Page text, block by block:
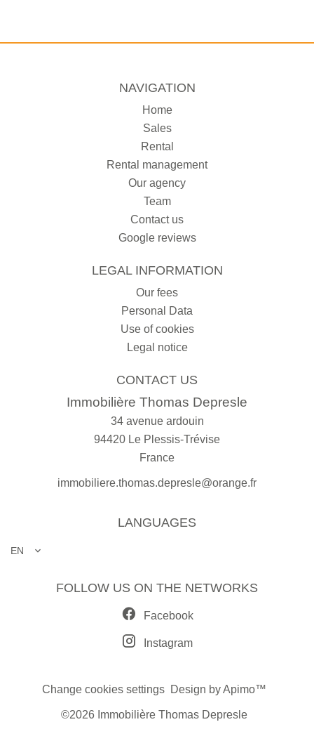
NAVIGATION
Home
Sales
Rental
Rental management
Our agency
Team
Contact us
Google reviews
LEGAL INFORMATION
Our fees
Personal Data
Use of cookies
Legal notice
CONTACT US
Immobilière Thomas Depresle
34 avenue ardouin
94420 Le Plessis-Trévise
France
immobiliere.thomas.depresle@orange.fr
LANGUAGES
EN
FOLLOW US ON THE NETWORKS
Facebook
Instagram
Change cookies settings Design byApimo™
©2026 Immobilière Thomas Depresle